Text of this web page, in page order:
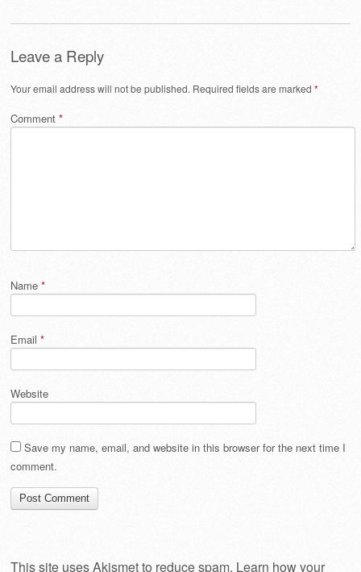
Leave a Reply
Your email address will not be published. Required fields are marked *
Comment *
Name *
Email *
Website
Save my name, email, and website in this browser for the next time I
comment.
This site uses Akismet to reduce spam. Learn how your